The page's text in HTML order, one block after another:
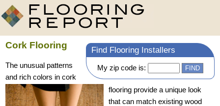
Find Flooring Installers
My zip code is:
Cork Flooring
The unusual patterns
and rich colors in cork
flooring provide a unique look
that can match existing wood